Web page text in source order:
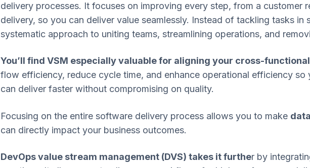
delivery processes. It focuses on improving every step, from a customer
delivery, so you can deliver value seamlessly. Instead of tackling tasks in
systematic approach to uniting teams, streamlining operations, and
You’ll find VSM especially valuable for aligning your cross-
flow efficiency, reduce cycle time, and enhance operational efficiency so
can deliver faster without compromising on quality.
Focusing on the entire software delivery process allows you to make
can directly impact your business outcomes.
DevOps value stream management (DVS) takes it further by